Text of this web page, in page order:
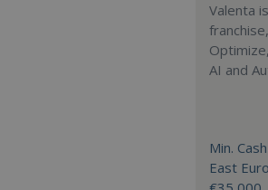
Valenta
AI and
Min.
East